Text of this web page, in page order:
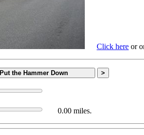
Click here or
Put the Hammer Down >
0.00 miles.